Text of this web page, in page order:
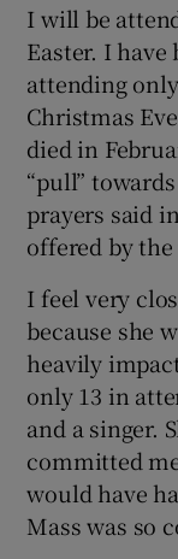
I will be
Easter. I have
attending
Christmas
died in
“pull”
prayers said
offered by
I feel very
because she
heavily
only 13 in
and a singer.
committed
would have
Mass was so